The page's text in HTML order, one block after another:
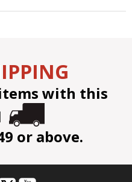
with this
or above.